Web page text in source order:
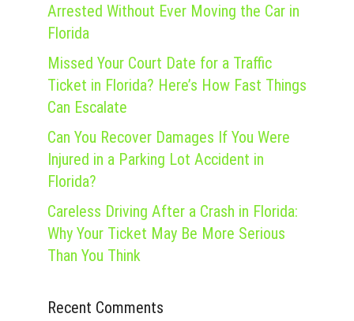
Arrested Without Ever Moving the Car in
Florida
Missed Your Court Date for a Traffic
Ticket in Florida? Here’s How Fast Things
Can Escalate
Can You Recover Damages If You Were
Injured in a Parking Lot Accident in
Florida?
Careless Driving After a Crash in Florida:
Why Your Ticket May Be More Serious
Than You Think
Recent Comments